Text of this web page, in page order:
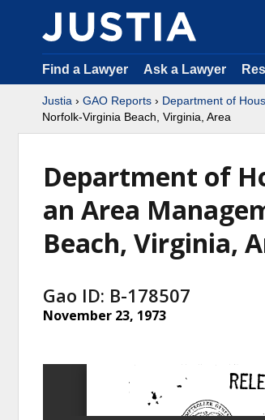
Find a Lawyer Ask a Lawyer
Justia › GAO Reports › Department of
Norfolk-Virginia Beach, Virginia, Area
Department of
an Area
Beach, Virginia,
Gao ID: B-178507
November 23, 1973